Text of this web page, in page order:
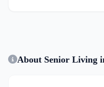
About Senior Living